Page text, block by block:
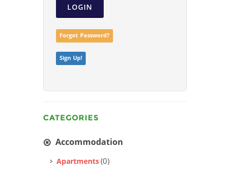
LOGIN
Forgot Password?
Sign Up!
CATEGORIES
Accommodation
Apartments(0)